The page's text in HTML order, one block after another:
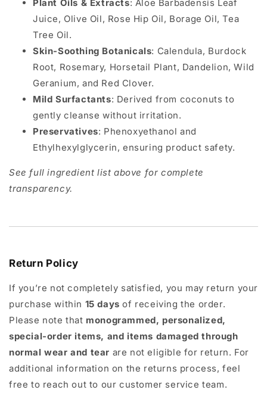
Plant Oils & Extracts: Aloe Barbadensis Leaf
Juice, Olive Oil, Rose Hip Oil, Borage Oil, Tea
Tree Oil.
Skin-Soothing Botanicals: Calendula, Burdock
Root, Rosemary, Horsetail Plant, Dandelion, Wild
Geranium, and Red Clover.
Mild Surfactants: Derived from coconuts to
gently cleanse without irritation.
Preservatives: Phenoxyethanol and
Ethylhexylglycerin, ensuring product safety.
See full ingredient list above for complete
transparency.
Return Policy
If you’re not completely satisfied, you may return your
purchase within 15 days of receiving the order.
Please note that monogrammed, personalized,
special-order items, and items damaged through
normal wear and tear are not eligible for return. For
additional information on the returns process, feel
free to reach out to our customer service team.